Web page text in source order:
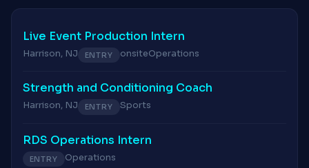
Live Event Production Intern
Harrison, NJ ENTRY onsiteOperations
Strength and Conditioning Coach
Harrison, NJ ENTRY Sports
RDS Operations Intern
ENTRY Operations